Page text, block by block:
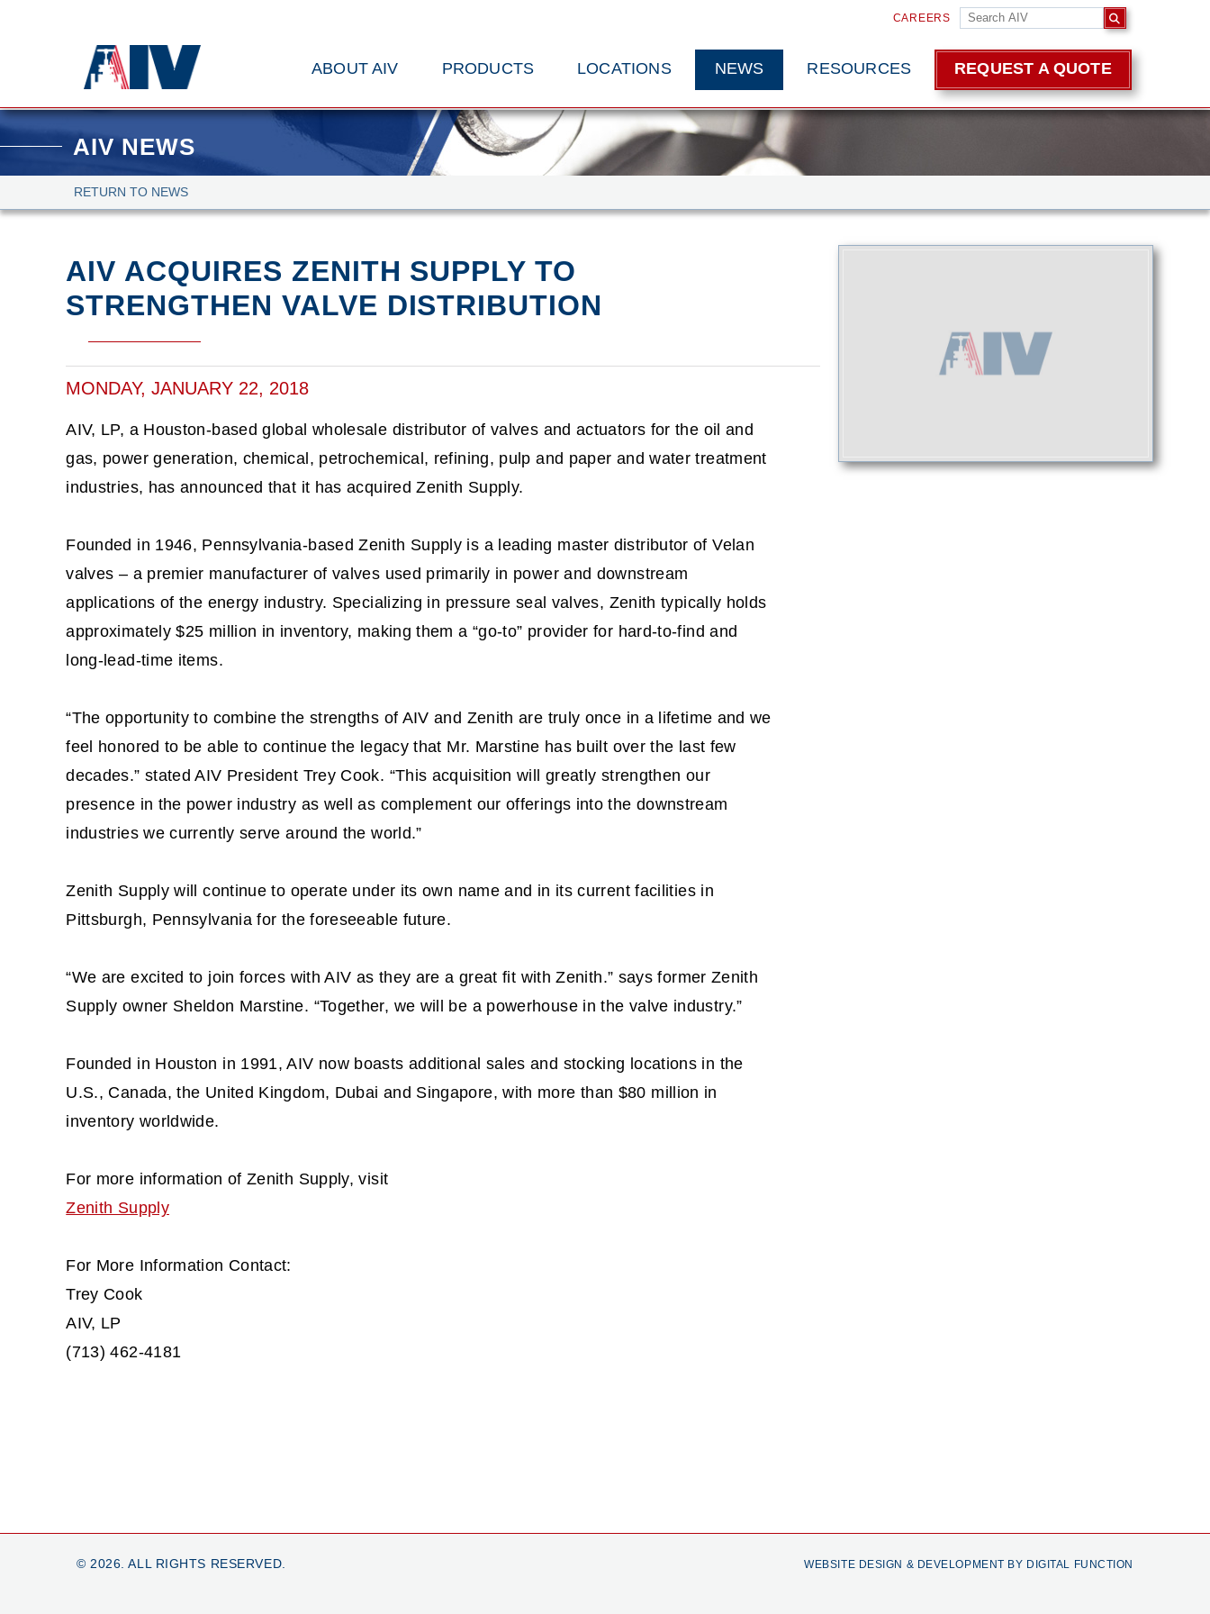
CAREERS
ABOUT AIV PRODUCTS LOCATIONS NEWS RESOURCES REQUEST A QUOTE
AIV NEWS
RETURN TO NEWS
AIV ACQUIRES ZENITH SUPPLY TO
STRENGTHEN VALVE DISTRIBUTION
MONDAY, JANUARY 22, 2018
AIV, LP, a Houston-based global wholesale distributor of valves and actuators for the oil and
gas, power generation, chemical, petrochemical, refining, pulp and paper and water treatment
industries, has announced that it has acquired Zenith Supply.
Founded in 1946, Pennsylvania-based Zenith Supply is a leading master distributor of Velan
valves – a premier manufacturer of valves used primarily in power and downstream
applications of the energy industry. Specializing in pressure seal valves, Zenith typically holds
approximately $25 million in inventory, making them a “go-to” provider for hard-to-find and
long-lead-time items.
“The opportunity to combine the strengths of AIV and Zenith are truly once in a lifetime and we
feel honored to be able to continue the legacy that Mr. Marstine has built over the last few
decades.” stated AIV President Trey Cook. “This acquisition will greatly strengthen our
presence in the power industry as well as complement our offerings into the downstream
industries we currently serve around the world.”
Zenith Supply will continue to operate under its own name and in its current facilities in
Pittsburgh, Pennsylvania for the foreseeable future.
“We are excited to join forces with AIV as they are a great fit with Zenith.” says former Zenith
Supply owner Sheldon Marstine. “Together, we will be a powerhouse in the valve industry.”
Founded in Houston in 1991, AIV now boasts additional sales and stocking locations in the
U.S., Canada, the United Kingdom, Dubai and Singapore, with more than $80 million in
inventory worldwide.
For more information of Zenith Supply, visit
Zenith Supply
For More Information Contact:
Trey Cook
AIV, LP
(713) 462-4181
© 2026. ALL RIGHTS RESERVED. WEBSITE DESIGN & DEVELOPMENT BY DIGITAL FUNCTION